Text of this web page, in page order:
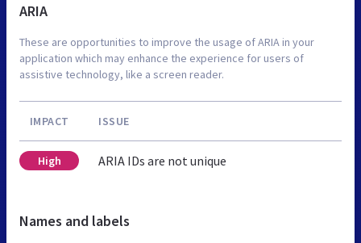
ARIA
These are opportunities to improve the usage of ARIA in your
application which may enhance the experience for users of
assistive technology, like a screen reader.
IMPACT ISSUE
High ARIA IDs are not unique
Names and labels